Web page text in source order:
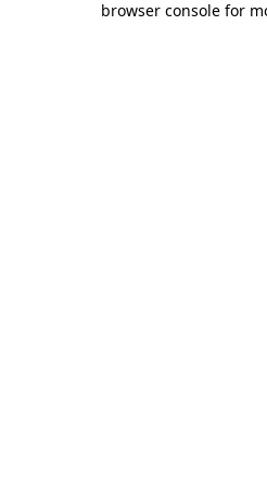
browser console for